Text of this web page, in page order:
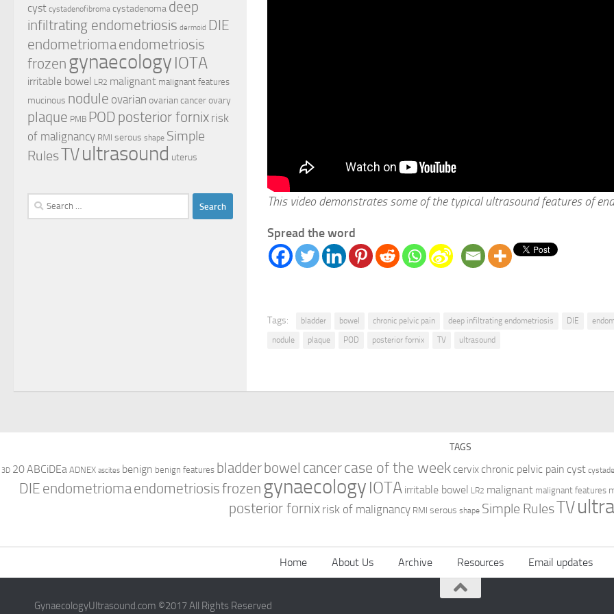
This video demonstrates some of the typical ultrasound features of
Spread the word
Tags: bladder bowel chronic pelvic pain deep infiltrating endometriosis DIE
nodule
plaque POD posterior fornix TV ultrasound
cyst cystadenofibroma cystadenoma deep
infiltrating endometriosis dermoid DIE
endometriomaendometriosis
frozen gynaecology IOTA
irritable bowel LR2 malignant malignant features
mucinous nodule ovarian ovarian cancerovary
plaque PMB POD posterior fornix risk
of malignancy RMI serous shape Simple
RulesTVultrasound uterus
Search
for:
TAGS
3D 20ABCiDEa ADNEX ascites benign benign features bladderbowel cancercase of the week cervix chronic pelvic pain cyst
DIE endometriomaendometriosisfrozen gynaecology IOTA irritable bowel LR2 malignant malignant features
posterior fornix risk of malignancy RMI serous shape Simple RulesTV
Home About Us Archive Resources Email updates
GynaecologyUltrasound.com ©2017 All Rights Reserved